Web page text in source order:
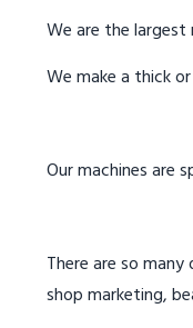
We are the
We make a thick
Our machines are
There are so
shop marketing,